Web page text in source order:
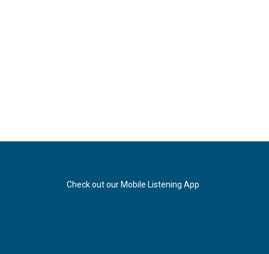
Check out our Mobile Listening App